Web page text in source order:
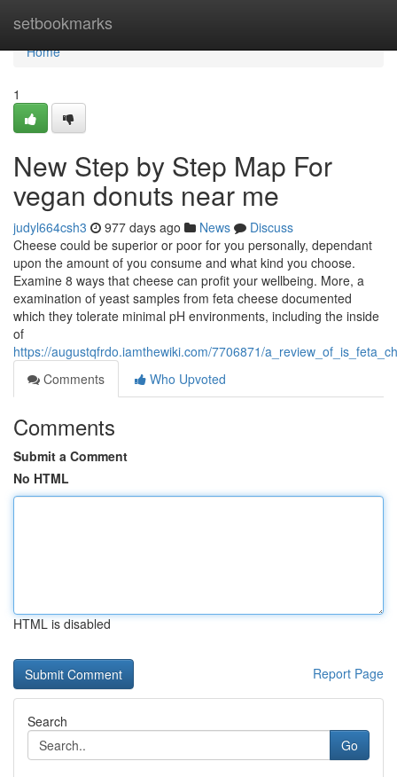
setbookmarks
Home
Home
1
New Step by Step Map For
vegan donuts near me
judyl664csh3 977 days ago News
Discuss
Cheese could be superior or poor for you personally, dependant
upon the amount of you consume and what kind you choose.
Examine 8 ways that cheese can profit your wellbeing. More, a
examination of yeast samples from feta cheese documented
which they tolerate minimal pH environments, including the inside
of
https://augustqfrdo.iamthewiki.com/7706871/
Comments
Who Upvoted
Comments
Submit a Comment
No HTML
HTML is disabled
Report Page
Search
Go